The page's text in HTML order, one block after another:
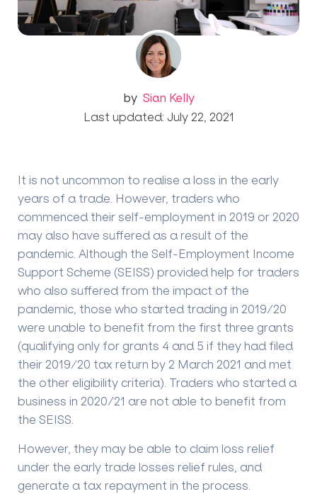
by Sian Kelly
Last updated: July 22, 2021
It is not uncommon to realise a loss in the early
years of a trade. However, traders who
commenced their self-employment in 2019 or 2020
may also have suffered as a result of the
pandemic. Although the Self-Employment Income
Support Scheme (SEISS) provided help for traders
who also suffered from the impact of the
pandemic, those who started trading in 2019/20
were unable to benefit from the first three grants
(qualifying only for grants 4 and 5 if they had filed
their 2019/20 tax return by 2 March 2021 and met
the other eligibility criteria). Traders who started a
business in 2020/21 are not able to benefit from
the SEISS.
However, they may be able to claim loss relief
under the early trade losses relief rules, and
generate a tax repayment in the process.